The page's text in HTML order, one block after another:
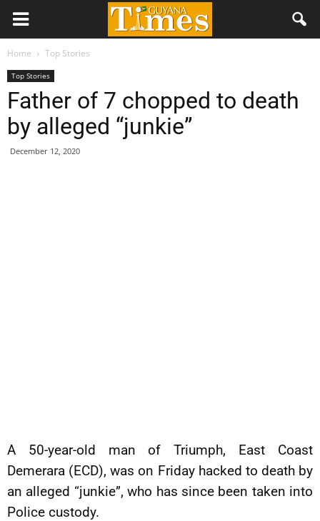
Home Top Stories
Top Stories
Father of 7 chopped to death
by alleged “junkie”
December 12, 2020
A 50-year-old man of Triumph, East Coast
Demerara (ECD), was on Friday hacked to death by
an alleged “junkie”, who has since been taken into
Police custody.